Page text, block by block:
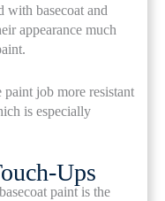
with basecoat and
appearance much
paint job more resistant
is especially
Ups
paint is the